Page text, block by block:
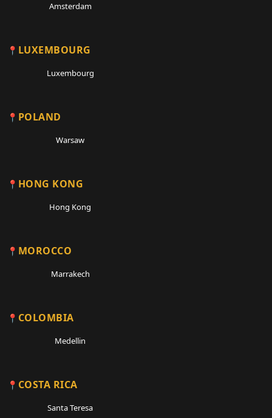
Amsterdam
LUXEMBOURG
Luxembourg
POLAND
Warsaw
HONG KONG
Hong Kong
MOROCCO
Marrakech
COLOMBIA
Medellin
COSTA RICA
Santa Teresa